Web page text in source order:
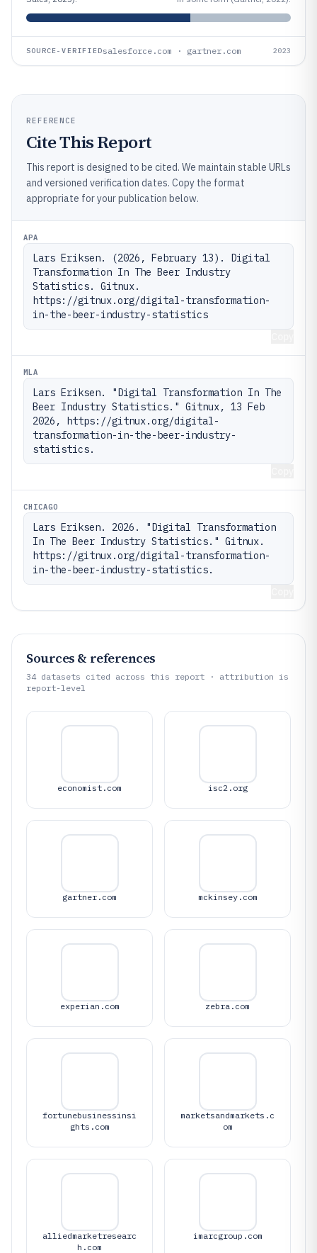
SOURCE-VERIFIEDsalesforce.com · gartner.com 2023
REFERENCE
Cite This Report
This report is designed to be cited. We maintain stable URLs
and versioned verification dates. Copy the format
appropriate for your publication below.
APA
Lars Eriksen. (2026, February 13). Digital
Transformation In The Beer Industry
Statistics. Gitnux.
https://gitnux.org/digital-transformation-
in-the-beer-industry-statistics
MLA
Lars Eriksen. "Digital Transformation In The
Beer Industry Statistics." Gitnux, 13 Feb
2026, https://gitnux.org/digital-
transformation-in-the-beer-industry-
statistics.
CHICAGO
Lars Eriksen. 2026. "Digital Transformation
In The Beer Industry Statistics." Gitnux.
https://gitnux.org/digital-transformation-
in-the-beer-industry-statistics.
Sources & references
34 datasets cited across this report · attribution is
report-level
economist.com isc2.org
gartner.com mckinsey.com
experian.com zebra.com
fortunebusinessinsi
ghts.com
marketsandmarkets.c
om
alliedmarketresearc
h.com
imarcgroup.com